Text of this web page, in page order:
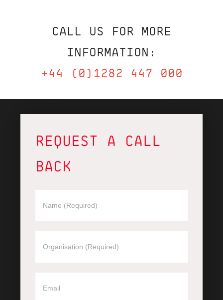
CALL US FOR MORE
INFORMATION:
+44 (0)1282 447 000
REQUEST A CALL
BACK
CALLBACK